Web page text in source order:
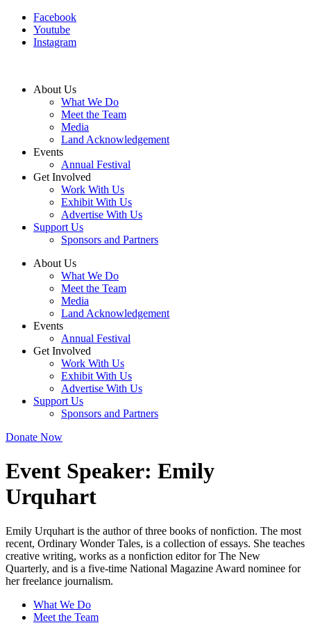
Facebook
Youtube
Instagram
About Us
What We Do
Meet the Team
Media
Land Acknowledgement
Events
Annual Festival
Get Involved
Work With Us
Exhibit With Us
Advertise With Us
Support Us
Sponsors and Partners
About Us
What We Do
Meet the Team
Media
Land Acknowledgement
Events
Annual Festival
Get Involved
Work With Us
Exhibit With Us
Advertise With Us
Support Us
Sponsors and Partners
Donate Now
Event Speaker: Emily
Urquhart
Emily Urquhart is the author of three books of nonfiction. The most
recent, Ordinary Wonder Tales, is a collection of essays. She teaches
creative writing, works as a nonfiction editor for The New
Quarterly, and is a five-time National Magazine Award nominee for
her freelance journalism.
What We Do
Meet the Team